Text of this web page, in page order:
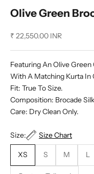
Olive Green
Sale price
₹ 22,550.00 INR
Featuring An Olive Green
With A Matching Kurta In
Fit: True To Size.
Composition: Brocade
Care: Dry Clean Only.
Size: Size Chart
XS S M L